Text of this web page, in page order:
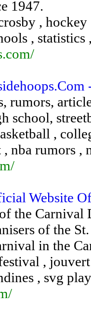
1947.
,
, statistics
rumors,
school,
,
nba rumors ,
Website
the Carnival
of the
in the
,
, svg